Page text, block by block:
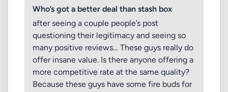
Who’s got a better deal than stash box
after seeing a couple people’s post
questioning their legitimacy and seeing so
many positive reviews… These guys really do
offer insane value. Is there anyone offering a
more competitive rate at the same quality?
Because these guys have some fire buds for